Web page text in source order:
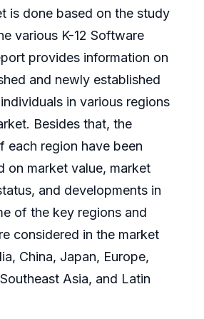
is done based on the study
various K-12 Software
provides information on
and newly established
in various regions
Besides that, the
each region have been
on market value, market
and developments in
of the key regions and
considered in the market
China, Japan, Europe,
Asia, and Latin